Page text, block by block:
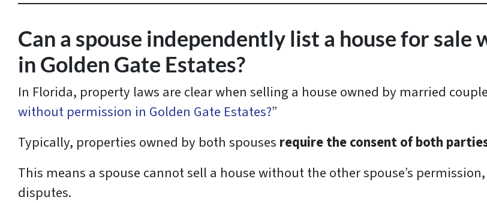
e
s
s
*
Can a spouse independently list a house for
in Golden Gate Estates?
In Florida, property laws are clear when selling a house owned by married
without permission in Golden Gate Estates?”
Typically, properties owned by both spouses require the consent of both
This means a spouse cannot sell a house without the other spouse’s
disputes.